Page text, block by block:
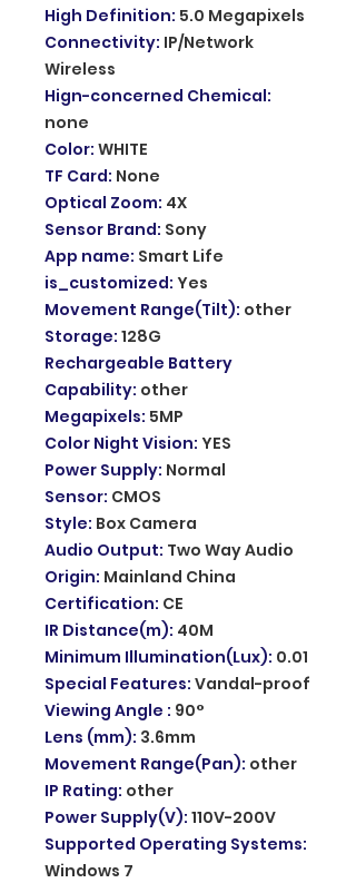
High Definition: 5.0 Megapixels
Connectivity: IP/Network
Wireless
Hign-concerned Chemical:
none
Color: WHITE
TF Card: None
Optical Zoom: 4X
Sensor Brand: Sony
App name: Smart Life
is_customized: Yes
Movement Range(Tilt): other
Storage: 128G
Rechargeable Battery
Capability: other
Megapixels: 5MP
Color Night Vision: YES
Power Supply: Normal
Sensor: CMOS
Style: Box Camera
Audio Output: Two Way Audio
Origin: Mainland China
Certification: CE
IR Distance(m): 40M
Minimum Illumination(Lux): 0.01
Special Features: Vandal-proof
Viewing Angle : 90°
Lens (mm): 3.6mm
Movement Range(Pan): other
IP Rating: other
Power Supply(V): 110V-200V
Supported Operating Systems:
Windows 7